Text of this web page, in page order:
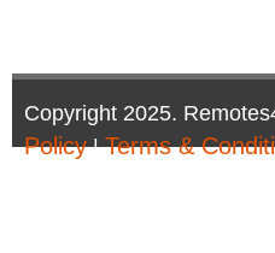
Copyright 2025.
Policy|Terms &